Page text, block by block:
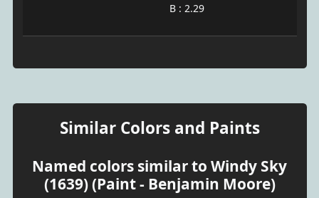
B : 2.29
Similar Colors and Paints
Named colors similar to Windy Sky
(1639) (Paint - Benjamin Moore)